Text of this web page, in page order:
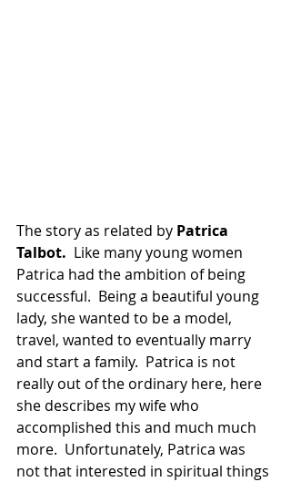
The story as related by Patrica
Talbot. Like many young women
Patrica had the ambition of being
successful.  Being a beautiful young
lady, she wanted to be a model,
travel, wanted to eventually marry
and start a family.  Patrica is not
really out of the ordinary here, here
she describes my wife who
accomplished this and much much
more.  Unfortunately, Patrica was
not that interested in spiritual things